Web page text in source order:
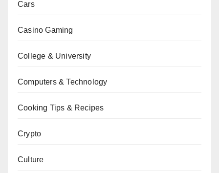
Cars
Casino Gaming
College & University
Computers & Technology
Cooking Tips & Recipes
Crypto
Culture